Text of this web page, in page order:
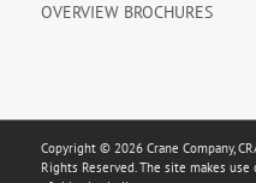
OVERVIEW BROCHURES
Copyright © 2026 Crane Company,
Rights Reserved. The site makes